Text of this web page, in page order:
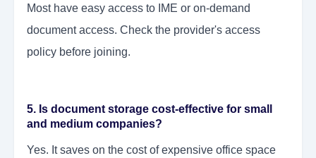
Most have easy access to IME or on-demand
document access. Check the provider's access
policy before joining.
5. Is document storage cost-effective for small
and medium companies?
Yes. It saves on the cost of expensive office space